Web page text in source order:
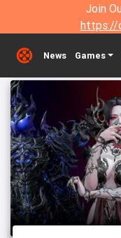
Join
https://
News Games